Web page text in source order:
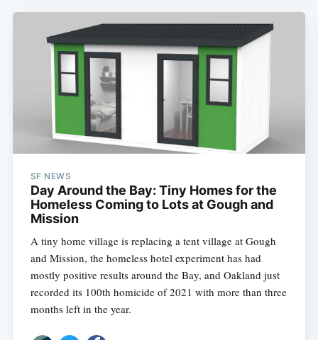
SF NEWS
Day Around the Bay: Tiny Homes for the
Homeless Coming to Lots at Gough and
Mission
A tiny home village is replacing a tent village at Gough
and Mission, the homeless hotel experiment has had
mostly positive results around the Bay, and Oakland just
recorded its 100th homicide of 2021 with more than three
months left in the year.